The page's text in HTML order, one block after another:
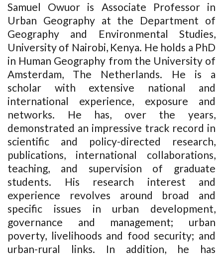
Samuel Owuor is Associate Professor in
Urban Geography at the Department of
Geography and Environmental Studies,
University of Nairobi, Kenya. He holds a PhD
in Human Geography from the University of
Amsterdam, The Netherlands. He is a
scholar with extensive national and
international experience, exposure and
networks. He has, over the years,
demonstrated an impressive track record in
scientific and policy-directed research,
publications, international collaborations,
teaching, and supervision of graduate
students. His research interest and
experience revolves around broad and
specific issues in urban development,
governance and management; urban
poverty, livelihoods and food security; and
urban-rural links. In addition, he has